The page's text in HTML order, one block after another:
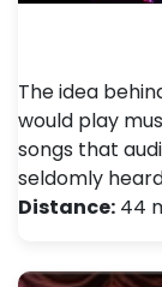
The idea
would play
songs that
seldomly
Distance: 44